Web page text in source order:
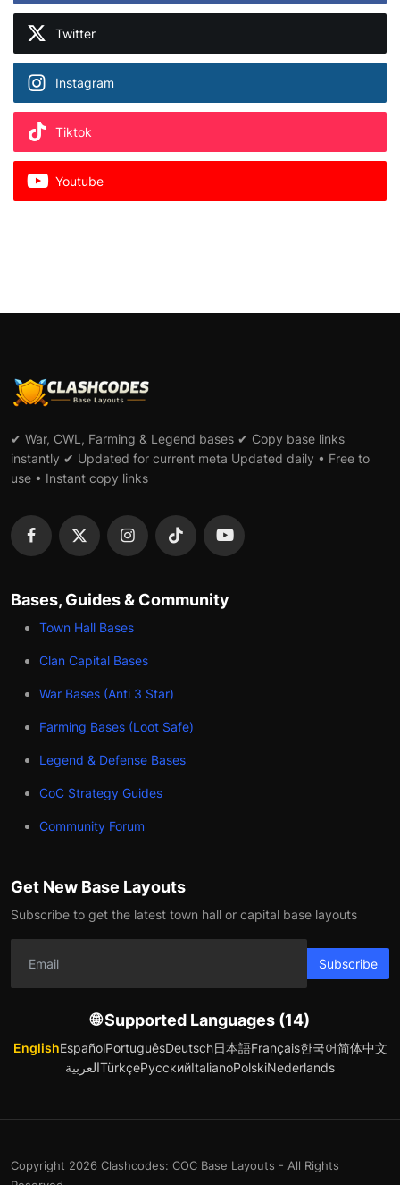
Twitter
Instagram
Tiktok
Youtube
✔ War, CWL, Farming & Legend bases ✔ Copy base links
instantly ✔ Updated for current meta Updated daily • Free to
use • Instant copy links
Bases, Guides & Community
Town Hall Bases
Clan Capital Bases
War Bases (Anti 3 Star)
Farming Bases (Loot Safe)
Legend & Defense Bases
CoC Strategy Guides
Community Forum
Get New Base Layouts
Subscribe to get the latest town hall or capital base layouts
Subscribe
🌐 Supported Languages (14)
EnglishEspañolPortuguêsDeutsch日本語Français한국어简体中文
العربيةTürkçeРусскийItalianoPolskiNederlands
Copyright 2026 Clashcodes: COC Base Layouts - All Rights